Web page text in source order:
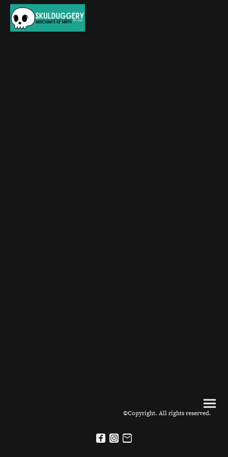
©Copyright. All rights reserved.